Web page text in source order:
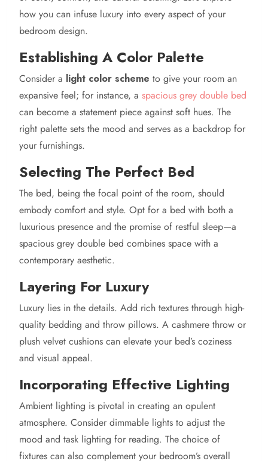
how you can infuse luxury into every aspect of your
bedroom design.
Establishing A Color Palette
Consider a light color scheme to give your room an
expansive feel; for instance, a spacious grey double bed
can become a statement piece against soft hues. The
right palette sets the mood and serves as a backdrop for
your furnishings.
Selecting The Perfect Bed
The bed, being the focal point of the room, should
embody comfort and style. Opt for a bed with both a
luxurious presence and the promise of restful sleep—a
spacious grey double bed combines space with a
contemporary aesthetic.
Layering For Luxury
Luxury lies in the details. Add rich textures through high-
quality bedding and throw pillows. A cashmere throw or
plush velvet cushions can elevate your bed’s coziness
and visual appeal.
Incorporating Effective Lighting
Ambient lighting is pivotal in creating an opulent
atmosphere. Consider dimmable lights to adjust the
mood and task lighting for reading. The choice of
fixtures can also complement your bedroom’s overall